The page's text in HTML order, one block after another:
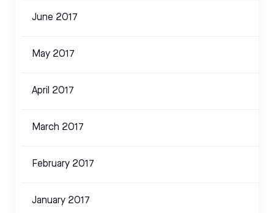
June 2017
May 2017
April 2017
March 2017
February 2017
January 2017